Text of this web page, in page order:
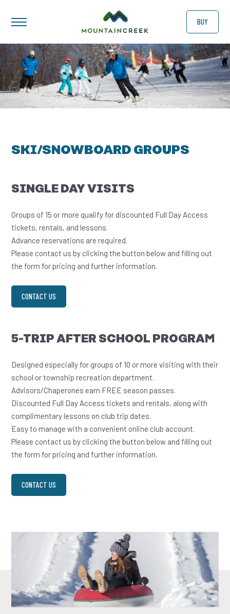
BUY
SKI/SNOWBOARD GROUPS
SINGLE DAY VISITS
Groups of 15 or more qualify for discounted Full Day Access
tickets, rentals, and lessons.
Advance reservations are required.
Please contact us by clicking the button below and filling out
the form for pricing and further information.
CONTACT US
5-TRIP AFTER SCHOOL PROGRAM
Designed especially for groups of 10 or more visiting with their
school or township recreation department.
Advisors/Chaperones earn FREE season passes.
Discounted Full Day Access tickets and rentals, along with
complimentary lessons on club trip dates.
Easy to manage with a convenient online club account.
Please contact us by clicking the button below and filling out
the form for pricing and further information.
CONTACT US